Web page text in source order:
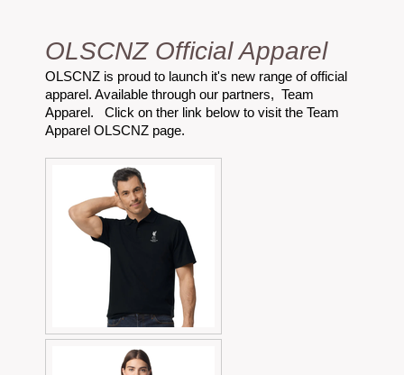
OLSCNZ Official Apparel
OLSCNZ is proud to launch it's new range of official
apparel. Available through our partners, Team
Apparel. Click on ther link below to visit the Team
Apparel OLSCNZ page.